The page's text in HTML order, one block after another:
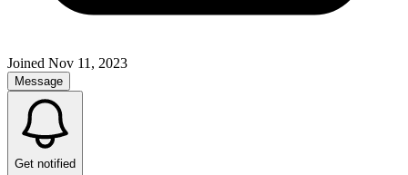
Joined Nov 11, 2023
Message
Get notified